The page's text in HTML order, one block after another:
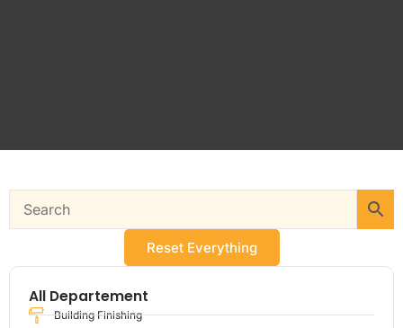
Reset Everything
All Departement
Building Finishing